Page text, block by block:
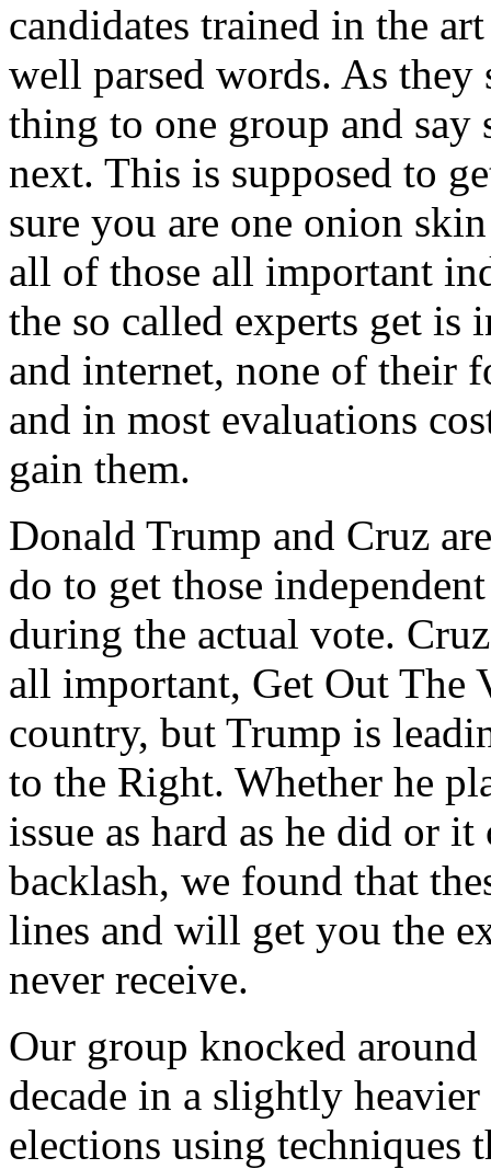
candidates trained in the
well parsed words. As they
thing to one group and say
next. This is supposed to
sure you are one onion
all of those all important
the so called experts get is
and internet, none of their
and in most evaluations
gain them.
Donald Trump and Cruz
do to get those
during the actual vote.
all important, Get Out The
country, but Trump is
to the Right. Whether he
issue as hard as he did or
backlash, we found that
lines and will get you the
never receive.
Our group knocked
decade in a slightly
elections using techniques